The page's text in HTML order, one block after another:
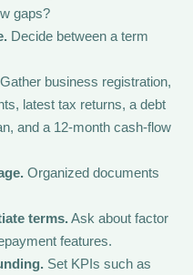
gaps?
Decide between a term
Gather business registration,
latest tax returns, a debt
and a 12-month cash-flow
Organized documents
terms.Ask about factor
features.
Set KPIs such as